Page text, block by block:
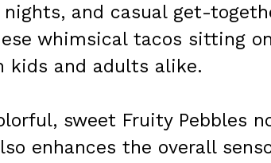
and casual get-
whimsical tacos sitting
kids and adults alike.
sweet Fruity Pebbles
enhances the overall